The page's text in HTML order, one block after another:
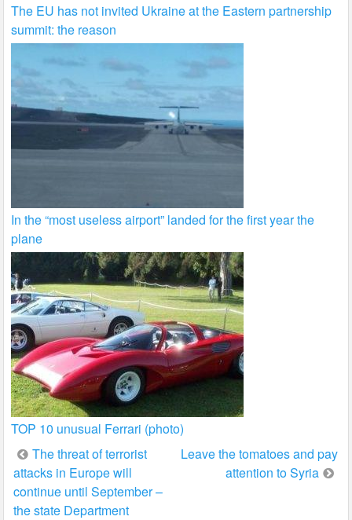
The EU has not invited Ukraine at the Eastern partnership
summit: the reason
In the “most useless airport” landed for the first year the
plane
TOP 10 unusual Ferrari (photo)
Post
navigation
The threat of terrorist
attacks in Europe will
continue until September –
the state Department
Leave the tomatoes and pay
attention to Syria